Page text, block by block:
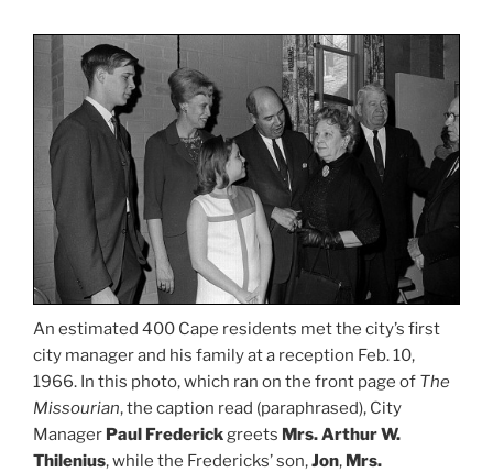
An estimated 400 Cape residents met the city’s first
city manager and his family at a reception Feb. 10,
1966. In this photo, which ran on the front page of The
Missourian, the caption read (paraphrased), City
Manager Paul Frederickgreets Mrs. Arthur W.
Thilenius, while the Fredericks’ son,Jon, Mrs.